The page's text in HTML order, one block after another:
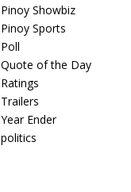
Pinoy Showbiz
Pinoy Sports
Poll
Quote of the Day
Ratings
Trailers
Year Ender
politics